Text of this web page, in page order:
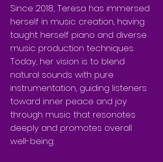
Since 2018, Teresa has immersed
herself in music creation, having
taught herself piano and diverse
music production techniques.
Today, her vision is to blend
natural sounds with pure
instrumentation, guiding listeners
toward inner peace and joy
through music that resonates
deeply and promotes overall
well-being.